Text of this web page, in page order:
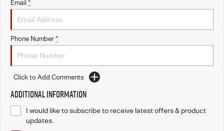
Email *
Phone Number *
Click to Add Comments
Additional Information
I would like to subscribe to receive latest offers & product
updates.